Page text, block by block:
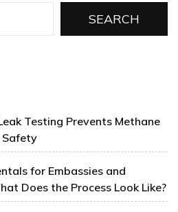
SEARCH
Testing Prevents Methane
Safety
for Embassies and
Does the Process Look Like?